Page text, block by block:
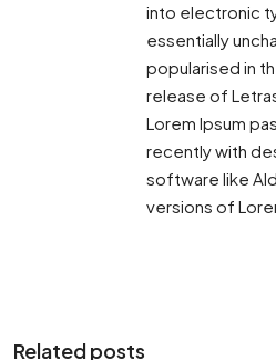
into electronic
essentially
popularised in
release of
Lorem Ipsum
recently with
software like
versions of
Related posts